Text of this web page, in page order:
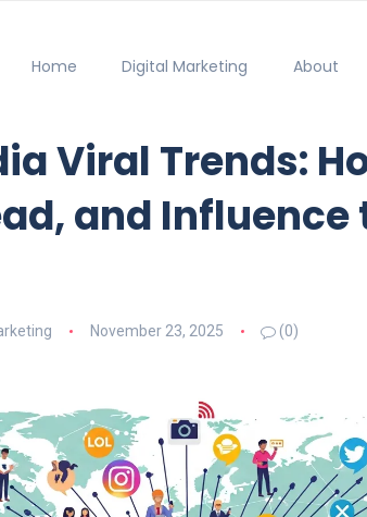
Home Digital Marketing About
Viral Trends:
and
November 23, 2025 (0)